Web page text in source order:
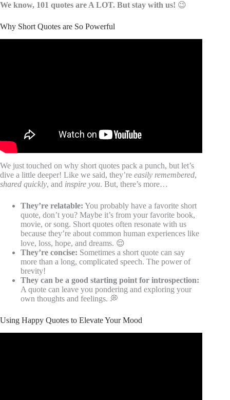
We know, 101 quotes are A LOT. But stay with us! 😉
Why Short Quotes are So Powerful
We just touched on why short quotes pack a punch, but let’s
dive a little deeper! Like we said, they’re easily remembered,
shared quickly, and inspire you. But, there’s more…
They’re relatable: You probably have a favorite short
quote, don’t you? Maybe it’s from your favorite book,
movie, or song. Short quotes often resonate with us
because they’re about common human experiences like
love, loss, hope, and dreams. 😌
They’re concise: Sometimes a short quote can say
more than a long, complicated speech. The power of
brevity!
They can be a good starting point for introspection:
A quote can leave you pondering and exploring your
own thoughts and feelings. 💭
Using Happy Quotes to Elevate Your Mood